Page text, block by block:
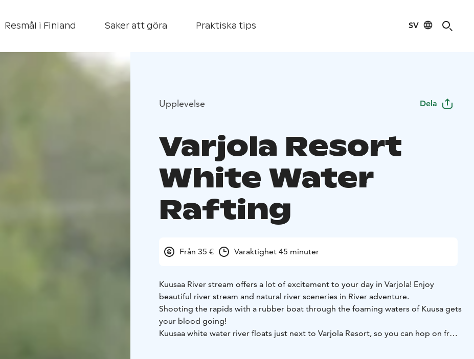
Resmål i Finland Saker att göra Praktiska tips SV
Upplevelse Dela
Varjola Resort
White Water
Rafting
Från 35 € Varaktighet 45 minuter
Kuusaa River stream offers a lot of excitement to your day in Varjola! Enjoy
beautiful river stream and natural river sceneries in River adventure.
Shooting the rapids with a rubber boat through the foaming waters of Kuusa gets
your blood going!
Kuusaa white water river floats just next to Varjola Resort, so you can hop on from